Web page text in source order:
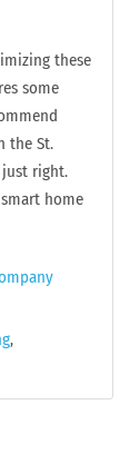
these
some
the St.
just right.
home